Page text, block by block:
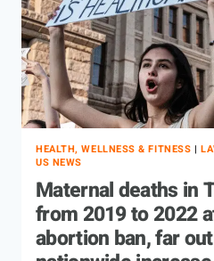
HEALTH, WELLNESS & FITNESS |
US NEWS
Maternal deaths in
from 2019 to 2022
abortion ban, far